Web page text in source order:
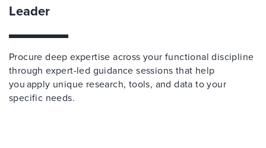
Leader
Procure deep expertise across your functional discipline
through expert-led guidance sessions that help
you apply unique research, tools, and data to your
specific needs.